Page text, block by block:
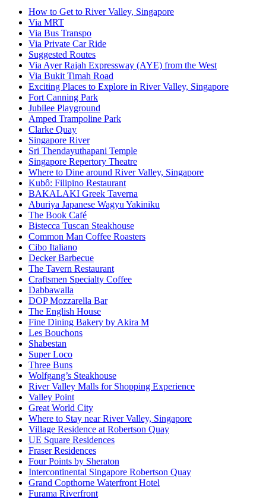
How to Get to River Valley, Singapore
Via MRT
Via Bus Transpo
Via Private Car Ride
Suggested Routes
Via Ayer Rajah Expressway (AYE) from the West
Via Bukit Timah Road
Exciting Places to Explore in River Valley, Singapore
Fort Canning Park
Jubilee Playground
Amped Trampoline Park
Clarke Quay
Singapore River
Sri Thendayuthapani Temple
Singapore Repertory Theatre
Where to Dine around River Valley, Singapore
Kubô: Filipino Restaurant
BAKALAKI Greek Taverna
Aburiya Japanese Wagyu Yakiniku
The Book Café
Bistecca Tuscan Steakhouse
Common Man Coffee Roasters
Cibo Italiano
Decker Barbecue
The Tavern Restaurant
Craftsmen Specialty Coffee
Dabbawalla
DOP Mozzarella Bar
The English House
Fine Dining Bakery by Akira M
Les Bouchons
Shabestan
Super Loco
Three Buns
Wolfgang’s Steakhouse
River Valley Malls for Shopping Experience
Valley Point
Great World City
Where to Stay near River Valley, Singapore
Village Residence at Robertson Quay
UE Square Residences
Fraser Residences
Four Points by Sheraton
Intercontinental Singapore Robertson Quay
Grand Copthorne Waterfront Hotel
Furama Riverfront